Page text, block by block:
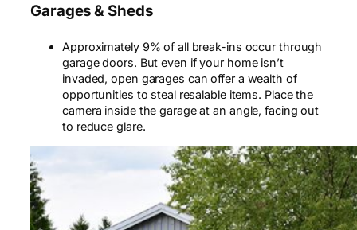
Garages & Sheds
Approximately 9% of all break-ins occur through
garage doors. But even if your home isn’t
invaded, open garages can offer a wealth of
opportunities to steal resalable items. Place the
camera inside the garage at an angle, facing out
to reduce glare.